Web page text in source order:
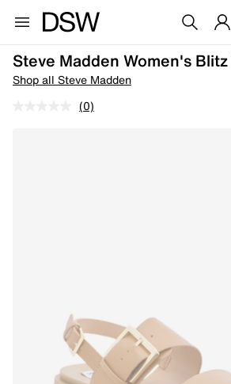
Steve Madden Women's
Shop all Steve Madden
(0)